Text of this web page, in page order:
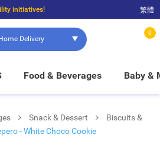
initiatives!
and $100 to enjoy FREE in-store pickup!
繁體
Home Delivery
0
Food & Beverages Baby &
Snack & Dessert
Biscuits &
- White Choco Cookie